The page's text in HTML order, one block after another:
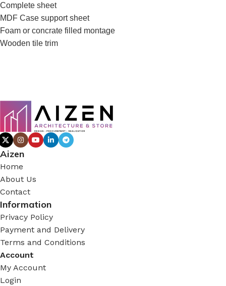
Complete sheet
MDF Case support sheet
Foam or concrate filled montage
Wooden tile trim
Aizen
Home
About Us
Contact
Information
Privacy Policy
Payment and Delivery
Terms and Conditions
Account
My Account
Login